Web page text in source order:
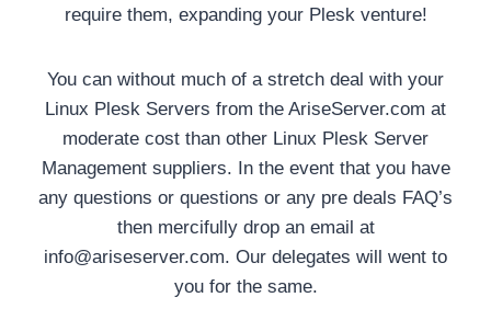
require them, expanding your Plesk venture!
You can without much of a stretch deal with your
Linux Plesk Servers from the AriseServer.com at
moderate cost than other Linux Plesk Server
Management suppliers. In the event that you have
any questions or questions or any pre deals FAQ’s
then mercifully drop an email at
info@ariseserver.com. Our delegates will went to
you for the same.